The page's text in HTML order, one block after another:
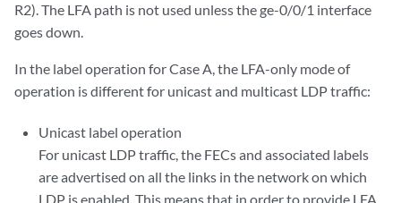
                Next-hop reference count: 3
                Next hop type: Router, Next hop index: 262143
                Next-hop reference count: 2
                Next hop: 11.0.0.6 via ge-0/0/1.0 weight 0x1
                Next hop: 11.0.0.10 via ge-0/0/2.0 weight 0xf000
                Label TTL action: prop-ttl, prop-ttl(top)
                State: <Active Int AckRequest>
R2). The LFA path is not used unless the ge-0/0/1 interface
goes down.
In the label operation for Case A, the LFA-only mode of
operation is different for unicast and multicast LDP traffic:
Unicast label operation
For unicast LDP traffic, the FECs and associated labels
are advertised on all the links in the network on which
LDP is enabled. This means that in order to provide LFA